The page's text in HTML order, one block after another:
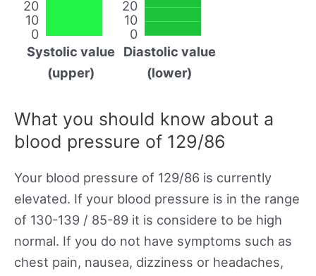
0
10
20
Systolic value
(upper)
0
10
20
Diastolic value
(lower)
What you should know about a
blood pressure of 129/86
Your blood pressure of 129/86 is currently
elevated. If your blood pressure is in the range
of 130-139 / 85-89 it is considere to be high
normal. If you do not have symptoms such as
chest pain, nausea, dizziness or headaches,